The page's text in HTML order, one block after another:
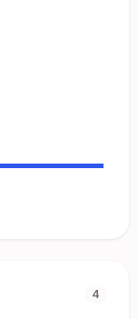
4